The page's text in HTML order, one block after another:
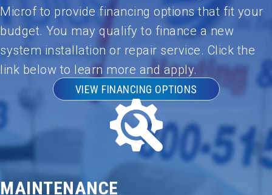
Microf to provide financing options that fit your
budget. You may qualify to finance a new
system installation or repair service. Click the
link below to learn more and apply.
VIEW FINANCING OPTIONS
MAINTENANCE